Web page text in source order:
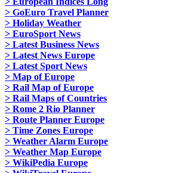
> GoEuro Travel Planner
> Holiday Weather
> EuroSport News
> Latest Business News
> Latest News Europe
> Latest Sport News
> Map of Europe
> Rail Map of Europe
> Rail Maps of Countries
> Rome 2 Rio Planner
> Route Planner Europe
> Time Zones Europe
> Weather Alarm Europe
> Weather Map Europe
> WikiPedia Europe